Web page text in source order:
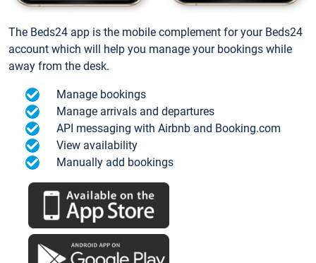
The Beds24 app is the mobile complement for your Beds24
account which will help you manage your bookings while
away from the desk.
Manage bookings
Manage arrivals and departures
API messaging with Airbnb and Booking.com
View availability
Manually add bookings